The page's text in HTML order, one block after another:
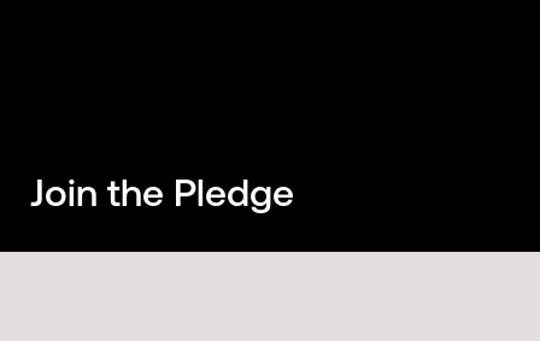
Join the Pledge